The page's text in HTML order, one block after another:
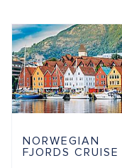
NORWEGIAN
FJORDS CRUISE